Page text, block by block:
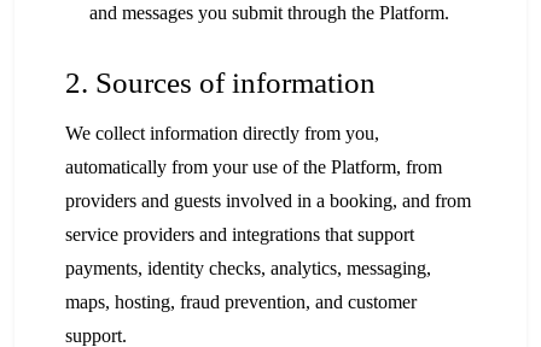
and messages you submit through the Platform.
2. Sources of information
We collect information directly from you,
automatically from your use of the Platform, from
providers and guests involved in a booking, and from
service providers and integrations that support
payments, identity checks, analytics, messaging,
maps, hosting, fraud prevention, and customer
support.